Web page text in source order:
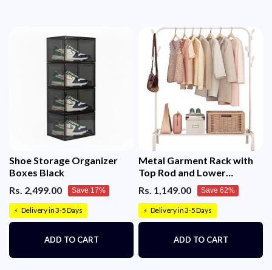
Shoe Storage Organizer
Boxes Black
Rs. 2,499.00
Save 17%
⚡ Delivery in 3-5 Days
ADD TO CART
Metal Garment Rack with
Top Rod and Lower
Storage Shelf Clothes Rack
6 Hooks(150x117cm)
Rs. 1,149.00 Save 62%
⚡ Delivery in 3-5 Days
ADD TO CART